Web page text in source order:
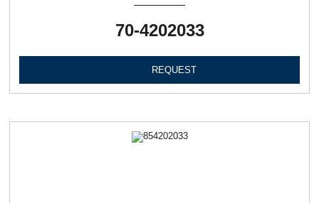
70-4202033
REQUEST